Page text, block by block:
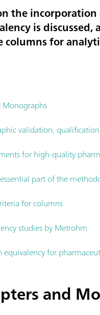
the
is
for
Monographs
validation,
for high-quality
part of the
for columns
studies by Metrohm
for
and